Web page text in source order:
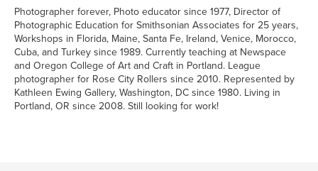
Photographer forever, Photo educator since 1977, Director of
Photographic Education for Smithsonian Associates for 25 years,
Workshops in Florida, Maine, Santa Fe, Ireland, Venice, Morocco,
Cuba, and Turkey since 1989. Currently teaching at Newspace
and Oregon College of Art and Craft in Portland. League
photographer for Rose City Rollers since 2010. Represented by
Kathleen Ewing Gallery, Washington, DC since 1980. Living in
Portland, OR since 2008. Still looking for work!